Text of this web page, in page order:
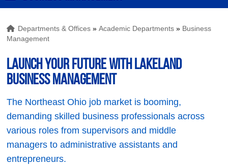
Departments & Offices »Academic Departments » Business
Management
Launch your future with Lakeland
Business Management
The Northeast Ohio job market is booming,
demanding skilled business professionals across
various roles from supervisors and middle
managers to administrative assistants and
entrepreneurs.